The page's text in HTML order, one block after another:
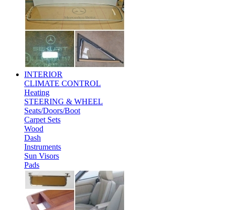
INTERIOR
CLIMATE CONTROL
Heating
STEERING & WHEEL
Seats/Doors/Boot
Carpet Sets
Wood
Dash
Instruments
Sun Visors
Pads